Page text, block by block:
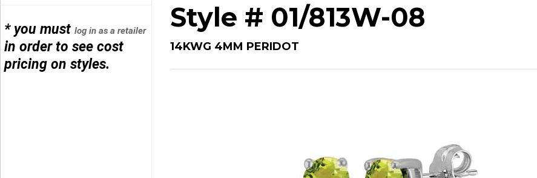
* you mustlog in as a retailer
in order to see cost
pricing on styles.
Style # 01/813W-08
14KWG 4MM PERIDOT